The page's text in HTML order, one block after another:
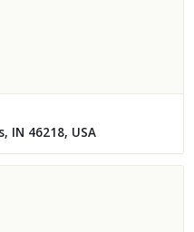
IN 46218, USA